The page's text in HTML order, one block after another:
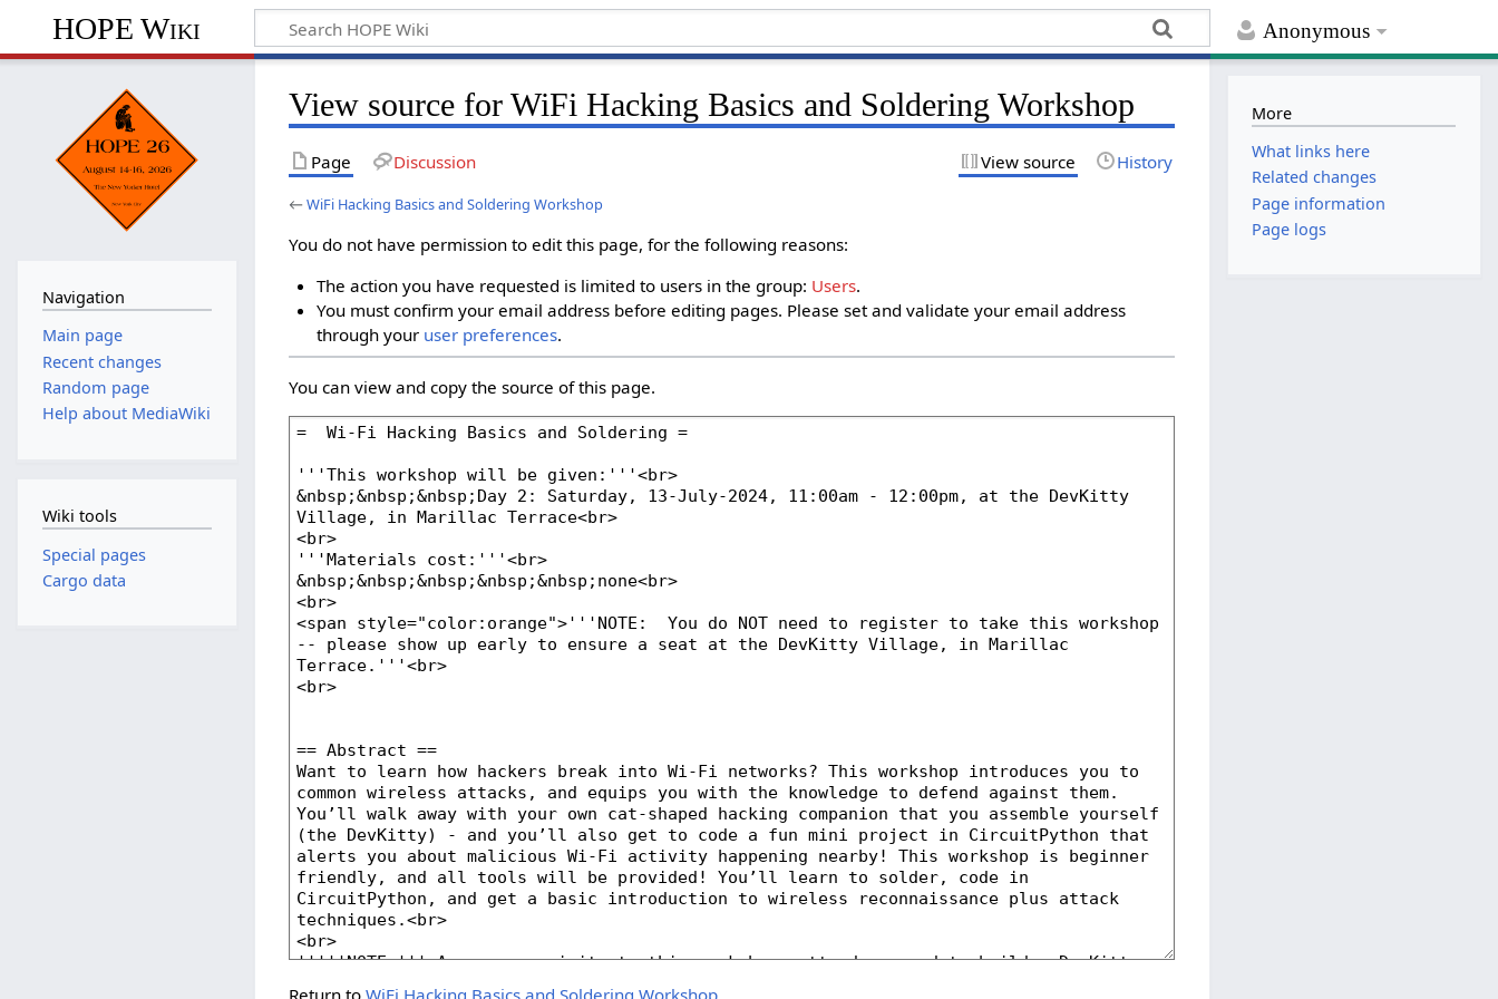
Anonymous
HOPE Wiki
View source for WiFi Hacking Basics and Soldering Workshop
Page Discussion View source History
←WiFi Hacking Basics and Soldering Workshop
You do not have permission to edit this page, for the following reasons:
The action you have requested is limited to users in the group: Users.
You must confirm your email address before editing pages. Please set and validate your email address
through your user preferences.
You can view and copy the source of this page.
Return toWiFi Hacking Basics and Soldering Workshop
Navigation
Main page
Recent changes
Random page
Help about MediaWiki
Wiki tools
Special pages
Cargo data
More
What links here
Related changes
Page information
Page logs